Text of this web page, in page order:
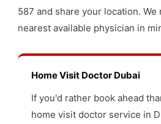
587 and share your location.
nearest available physician in
Home Visit Doctor Dubai
If you'd rather book ahead
home visit doctor service in